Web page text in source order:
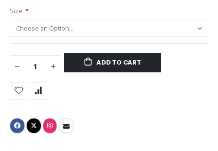
Size
ADD TO CART